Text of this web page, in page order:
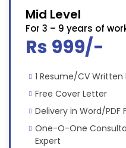
Mid Level
For 3 – 9 years of
Rs 999/-
1 Resume/CV Written
Free Cover Letter
Delivery in Word/PDF
One-O-One
Expert